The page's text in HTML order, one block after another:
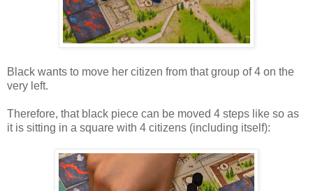
Black wants to move her citizen from that group of 4 on the
very left.
Therefore, that black piece can be moved 4 steps like so as
it is sitting in a square with 4 citizens (including itself):